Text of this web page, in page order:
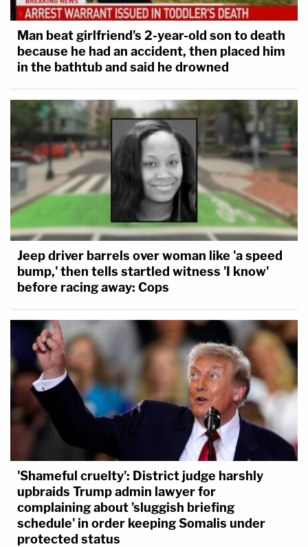
Man beat girlfriend's 2-year-old son to death
because he had an accident, then placed him
in the bathtub and said he drowned
Jeep driver barrels over woman like 'a speed
bump,' then tells startled witness 'I know'
before racing away: Cops
'Shameful cruelty': District judge harshly
upbraids Trump admin lawyer for
complaining about 'sluggish briefing
schedule' in order keeping Somalis under
protected status